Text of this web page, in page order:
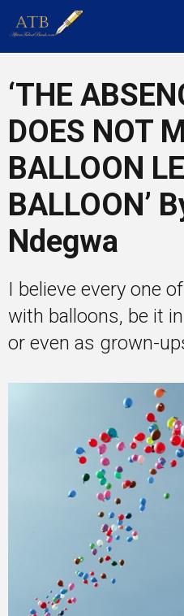
Tech
Entrepreneur Corner
Gallery
‘THE
DOES NOT
BALLOON
BALLOON’
Ndegwa
I believe every one
with balloons, be it
or even as grown-